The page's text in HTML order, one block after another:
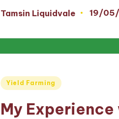
Posted
Tamsin Liquidvale 19/
Posted
Yield Farming
My